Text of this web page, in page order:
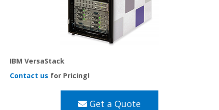
IBM VersaStack
Contact us for Pricing!
Get a Quote